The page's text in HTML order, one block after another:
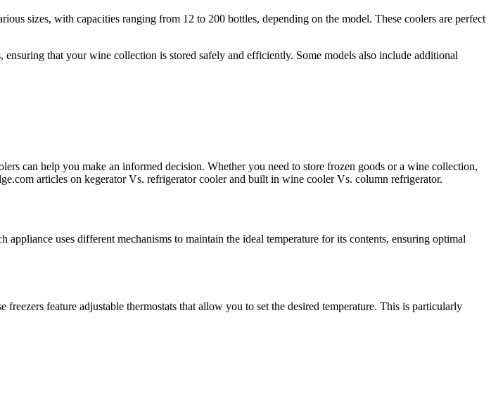
sizes, with capacities ranging from 12 to 200 bottles, depending on the model. These coolers are perfect
that your wine collection is stored safely and efficiently. Some models also include additional
can help you make an informed decision. Whether you need to store frozen goods or a wine collection,
articles on kegerator Vs. refrigerator cooler and built in wine cooler Vs. column refrigerator.
uses different mechanisms to maintain the ideal temperature for its contents, ensuring optimal
feature adjustable thermostats that allow you to set the desired temperature. This is particularly